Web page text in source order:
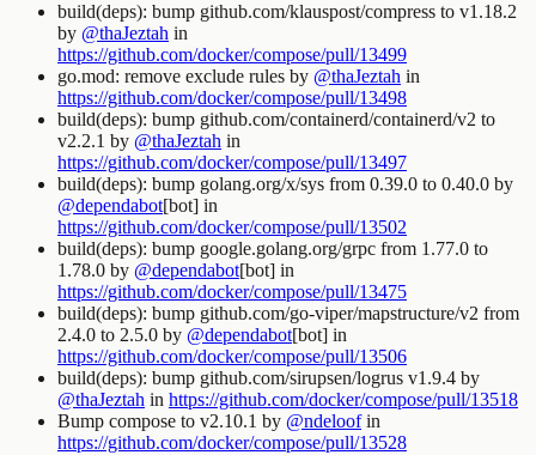
build(deps): bump github.com/klauspost/compress to v1.18.2
by @thaJeztah in
https://github.com/docker/compose/pull/13499
go.mod: remove exclude rules by @thaJeztah in
https://github.com/docker/compose/pull/13498
build(deps): bump github.com/containerd/containerd/v2 to
v2.2.1 by @thaJeztah in
https://github.com/docker/compose/pull/13497
build(deps): bump golang.org/x/sys from 0.39.0 to 0.40.0 by
@dependabot[bot] in
https://github.com/docker/compose/pull/13502
build(deps): bump google.golang.org/grpc from 1.77.0 to
1.78.0 by @dependabot[bot] in
https://github.com/docker/compose/pull/13475
build(deps): bump github.com/go-viper/mapstructure/v2 from
2.4.0 to 2.5.0 by @dependabot[bot] in
https://github.com/docker/compose/pull/13506
build(deps): bump github.com/sirupsen/logrus v1.9.4 by
@thaJeztah in https://github.com/docker/compose/pull/13518
Bump compose to v2.10.1 by @ndeloofin
https://github.com/docker/compose/pull/13528